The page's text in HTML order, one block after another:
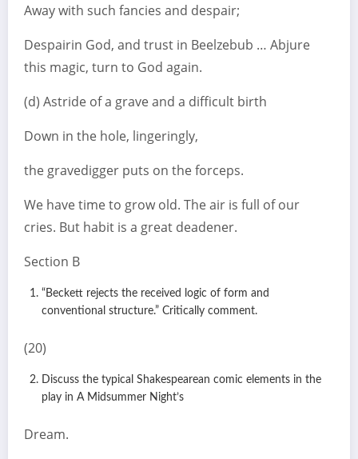
Away with such fancies and despair;
Despairin God, and trust in Beelzebub … Abjure
this magic, turn to God again.
(d) Astride of a grave and a difficult birth
Down in the hole, lingeringly,
the gravedigger puts on the forceps.
We have time to grow old. The air is full of our
cries. But habit is a great deadener.
Section B
“Beckett rejects the received logic of form and
conventional structure.” Critically comment.
(20)
Discuss the typical Shakespearean comic elements in the
play in A Midsummer Night’s
Dream.